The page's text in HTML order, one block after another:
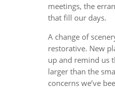
meetings, the
that fill our days.
A change of
restorative. New
up and remind us
larger than the
concerns we’ve